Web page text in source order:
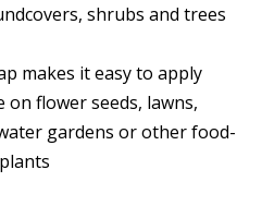
shrubs and trees
makes it easy to apply
flower seeds, lawns,
gardens or other food-